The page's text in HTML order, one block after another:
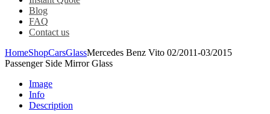
Blog
FAQ
Contact us
HomeShopCarsGlassMercedes Benz Vito 02/2011-03/2015
Passenger Side Mirror Glass
Image
Info
Description